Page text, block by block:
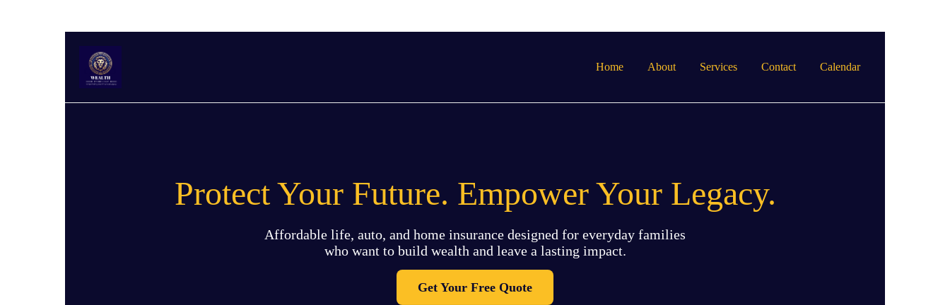
Home About Services Contact Calendar
Protect Your Future. Empower Your Legacy.
Affordable life, auto, and home insurance designed for everyday families
who want to build wealth and leave a lasting impact.
Get Your Free Quote